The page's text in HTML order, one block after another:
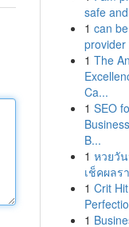
safe
1 can
provider
1 The
Ca...
1 SEO
B...
1 หวยวั
เช็คผลร
1 Crit
1